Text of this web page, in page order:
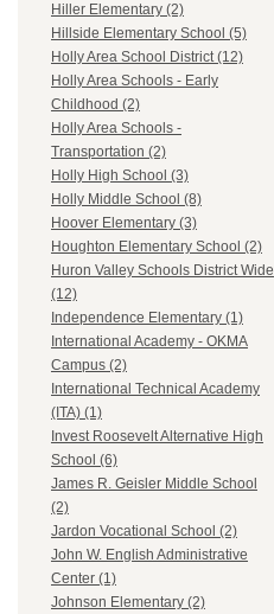
Hiller Elementary (2)
Hillside Elementary School (5)
Holly Area School District (12)
Holly Area Schools - Early
Childhood (2)
Holly Area Schools -
Transportation (2)
Holly High School (3)
Holly Middle School (8)
Hoover Elementary (3)
Houghton Elementary School (2)
Huron Valley Schools District Wide
(12)
Independence Elementary (1)
International Academy - OKMA
Campus (2)
International Technical Academy
(ITA) (1)
Invest Roosevelt Alternative High
School (6)
James R. Geisler Middle School
(2)
Jardon Vocational School (2)
John W. English Administrative
Center (1)
Johnson Elementary (2)